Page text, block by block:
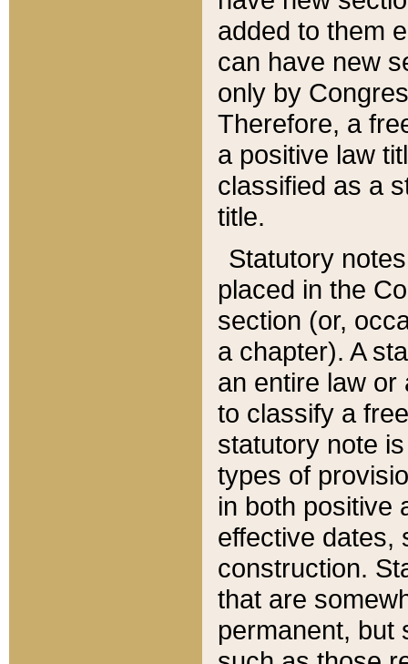
added to them
can have new
only by
Therefore, a
a positive law
classified as a
title.
Statutory
placed in the
section (or,
a chapter). A
an entire law or
to classify a
statutory note
types of
in both positive
effective dates,
construction.
that are
permanent, but